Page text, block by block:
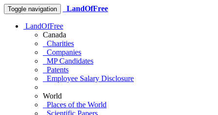
Toggle navigation LandOfFree
LandOfFree
Canada
Charities
Companies
MP Candidates
Patents
Employee Salary Disclosure
World
Places of the World
Scientific Papers